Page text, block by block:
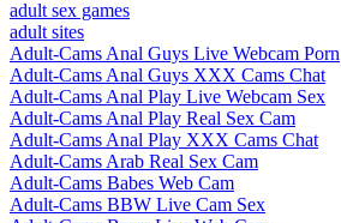
adult sex games
adult sites
Adult-Cams Anal Guys Live Webcam Porn
Adult-Cams Anal Guys XXX Cams Chat
Adult-Cams Anal Play Live Webcam Sex
Adult-Cams Anal Play Real Sex Cam
Adult-Cams Anal Play XXX Cams Chat
Adult-Cams Arab Real Sex Cam
Adult-Cams Babes Web Cam
Adult-Cams BBW Live Cam Sex